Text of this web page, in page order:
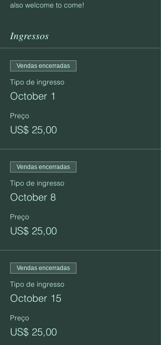
also welcome to come!
Ingressos
Vendas encerradas
Tipo de ingresso
October 1
Preço
US$ 25,00
Vendas encerradas
Tipo de ingresso
October 8
Preço
US$ 25,00
Vendas encerradas
Tipo de ingresso
October 15
Preço
US$ 25,00